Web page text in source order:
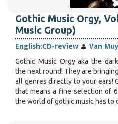
Gothic Music Orgy,
Music Group)
English:CD-review Van
Gothic Music Orgy aka the
the next round! They are
all genres directly to your ears!
that means a fine selection of
the world of gothic music has